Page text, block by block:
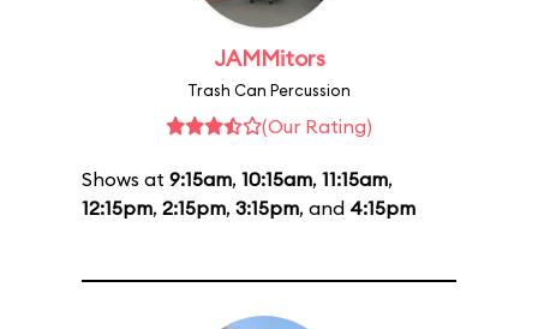
JAMMitors
Trash Can Percussion
(Our Rating)
Shows at 9:15am, 10:15am, 11:15am,
12:15pm, 2:15pm, 3:15pm, and 4:15pm